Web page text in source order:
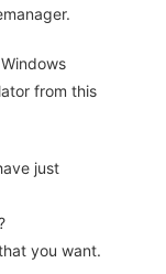
from this
just
you want.